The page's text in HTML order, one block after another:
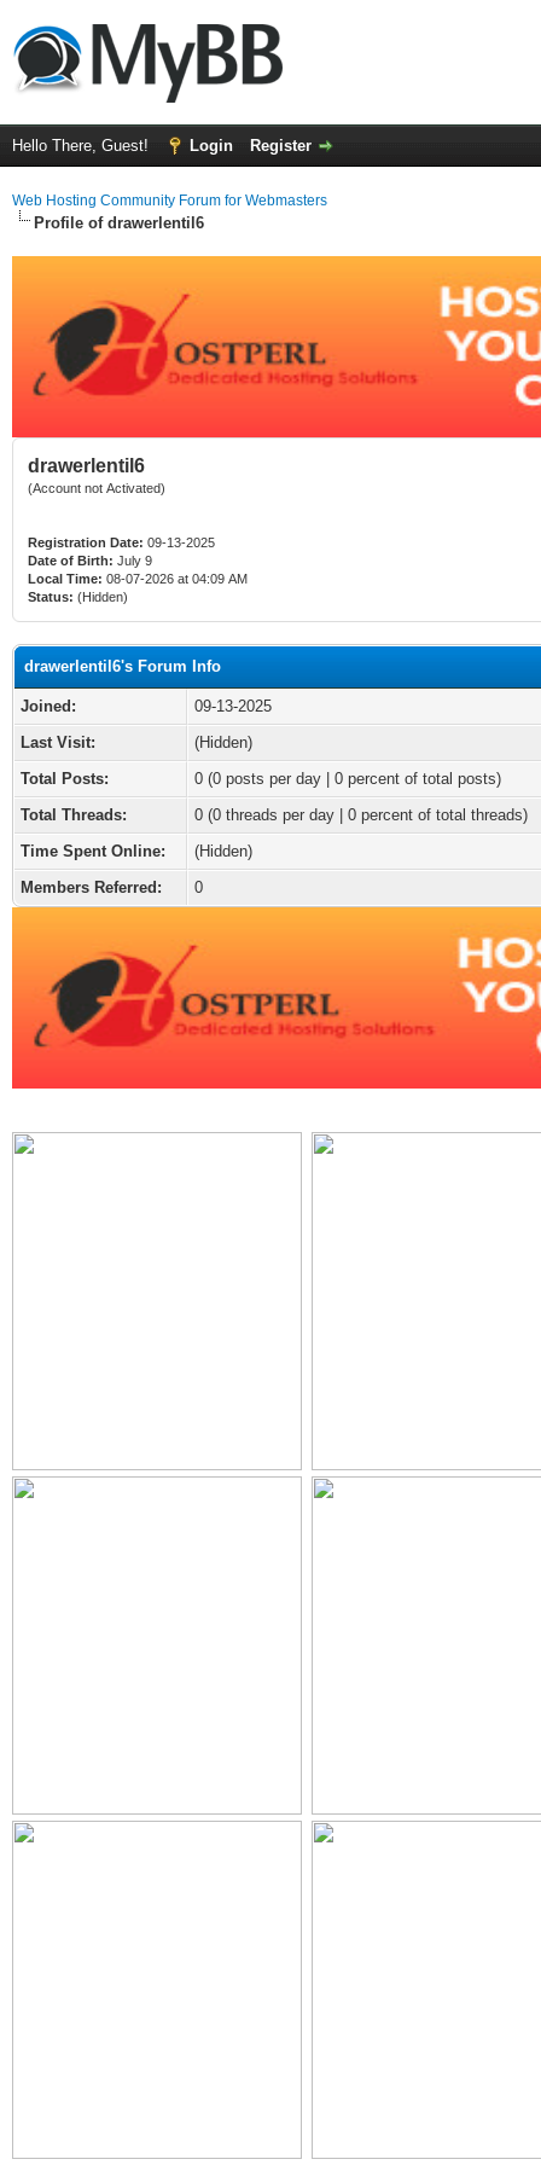
Hello There, Guest! Login Register
Web Hosting Community Forum for Webmasters
Profile of drawerlentil6
drawerlentil6
(Account not Activated)
Registration Date: 09-13-2025
Date of Birth: July 9
Local Time: 08-07-2026 at 04:09 AM
Status: (Hidden)
drawerlentil6's Forum Info
Joined:
09-13-2025
Last Visit:
(Hidden)
Total Posts:
0 (0 posts per day | 0 percent of total posts)
Total Threads:
0 (0 threads per day | 0 percent of total threads)
Time Spent Online:
(Hidden)
Members Referred:
0